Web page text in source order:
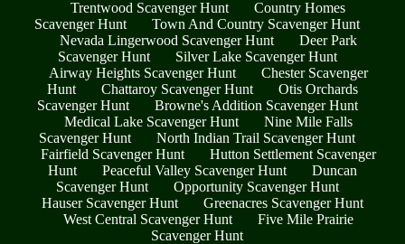
Trentwood Scavenger Hunt
Country Homes
Scavenger Hunt
Town And Country Scavenger Hunt
Nevada Lingerwood Scavenger Hunt
Deer Park
Scavenger Hunt
Silver Lake Scavenger Hunt
Airway Heights Scavenger Hunt
Chester Scavenger
Hunt
Chattaroy Scavenger Hunt
Otis Orchards
Scavenger Hunt
Browne's Addition Scavenger Hunt
Medical Lake Scavenger Hunt
Nine Mile Falls
Scavenger Hunt
North Indian Trail Scavenger Hunt
Fairfield Scavenger Hunt
Hutton Settlement Scavenger
Hunt
Peaceful Valley Scavenger Hunt
Duncan
Scavenger Hunt
Opportunity Scavenger Hunt
Hauser Scavenger Hunt
Greenacres Scavenger Hunt
West Central Scavenger Hunt
Five Mile Prairie
Scavenger Hunt